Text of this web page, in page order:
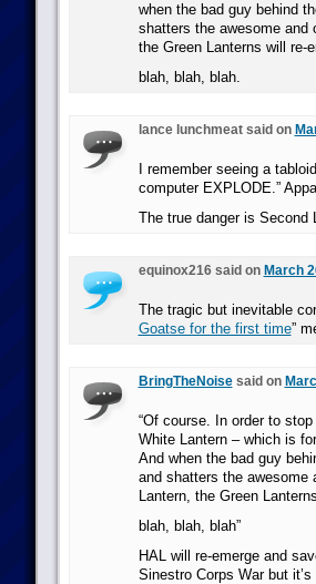
when the bad guy behind
shatters the awesome and
the Green Lanterns will re-
blah, blah, blah.
lance lunchmeat said on
I remember seeing a
computer EXPLODE.”
The true danger is Second
equinox216 said on March
The tragic but inevitable
Goatse for the first time”
BringTheNoisesaid on
“Of course. In order to
White Lantern – which is
And when the bad guy
and shatters the awesome
Lantern, the Green
blah, blah, blah”
HAL will re-emerge and
Sinestro Corps War but